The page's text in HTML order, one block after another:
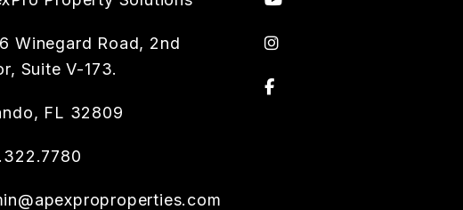
Winegard Road, 2nd
Suite V-173.
, FL 32809
instagram
Facebook